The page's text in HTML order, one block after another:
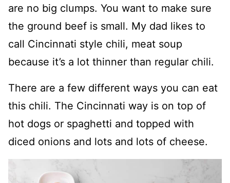
are no big clumps. You want to make sure
the ground beef is small. My dad likes to
call Cincinnati style chili, meat soup
because it’s a lot thinner than regular chili.
There are a few different ways you can eat
this chili. The Cincinnati way is on top of
hot dogs or spaghetti and topped with
diced onions and lots and lots of cheese.